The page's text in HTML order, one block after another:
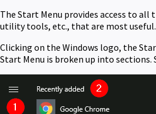
The Start Menu provides access to
utility tools, etc., that are most useful.
Clicking on the Windows logo, the
Start Menu is broken up into sections.